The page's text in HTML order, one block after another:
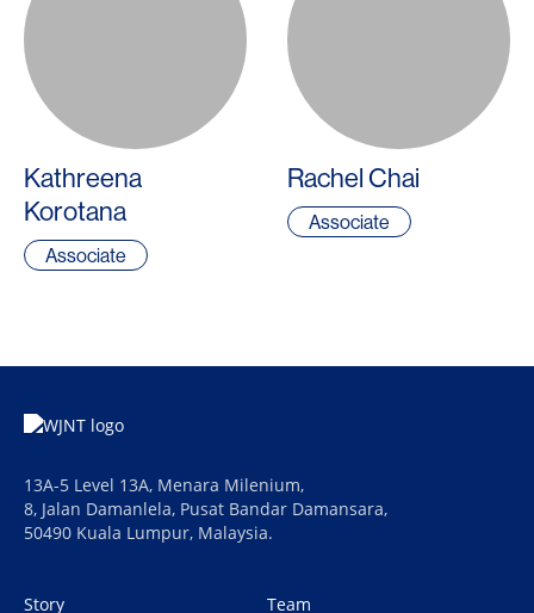
Kathreena
Korotana
Associate
Rachel Chai
Associate
13A-5 Level 13A, Menara Milenium,
8, Jalan Damanlela, Pusat Bandar Damansara,
50490 Kuala Lumpur, Malaysia.
Story Team